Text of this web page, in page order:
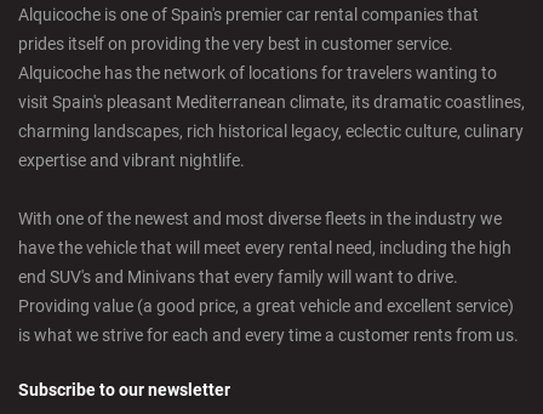
Alquicoche is one of Spain's premier car rental companies that
prides itself on providing the very best in customer service.
Alquicoche has the network of locations for travelers wanting to
visit Spain's pleasant Mediterranean climate, its dramatic coastlines,
charming landscapes, rich historical legacy, eclectic culture, culinary
expertise and vibrant nightlife.
With one of the newest and most diverse fleets in the industry we
have the vehicle that will meet every rental need, including the high
end SUV's and Minivans that every family will want to drive.
Providing value (a good price, a great vehicle and excellent service)
is what we strive for each and every time a customer rents from us.
Subscribe to our newsletter